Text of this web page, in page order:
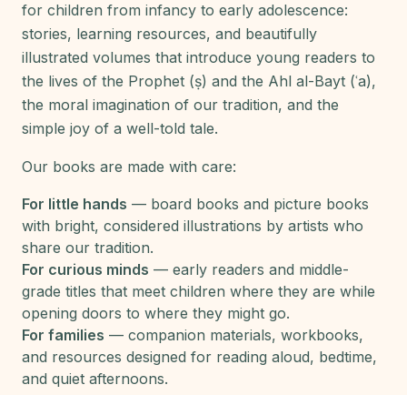
for children from infancy to early adolescence:
stories, learning resources, and beautifully
illustrated volumes that introduce young readers to
the lives of the Prophet (ṣ) and the Ahl al-Bayt (ʿa),
the moral imagination of our tradition, and the
simple joy of a well-told tale.
Our books are made with care:
For little hands — board books and picture books
with bright, considered illustrations by artists who
share our tradition.
For curious minds — early readers and middle-
grade titles that meet children where they are while
opening doors to where they might go.
For families — companion materials, workbooks,
and resources designed for reading aloud, bedtime,
and quiet afternoons.